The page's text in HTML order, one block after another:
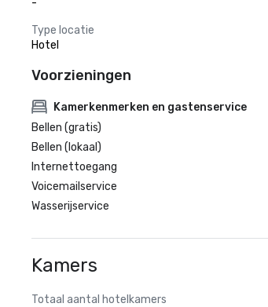
-
Type locatie
Hotel
Voorzieningen
Kamerkenmerken en gastenservice
Bellen (gratis)
Bellen (lokaal)
Internettoegang
Voicemailservice
Wasserijservice
Kamers
Totaal aantal hotelkamers